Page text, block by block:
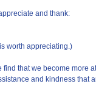
and thank:
worth appreciating.)
that we become more
and kindness that